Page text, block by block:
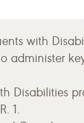
with
administer
Disabilities
1.